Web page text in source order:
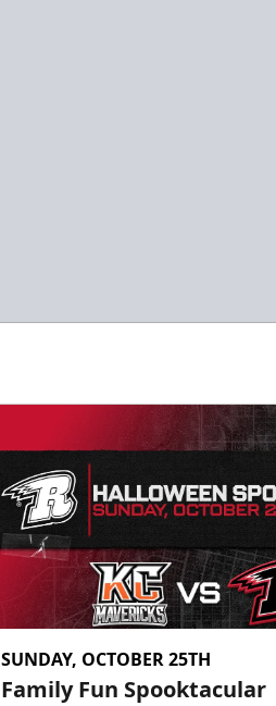
SUNDAY, OCTOBER 25TH
Family Fun Spooktacular